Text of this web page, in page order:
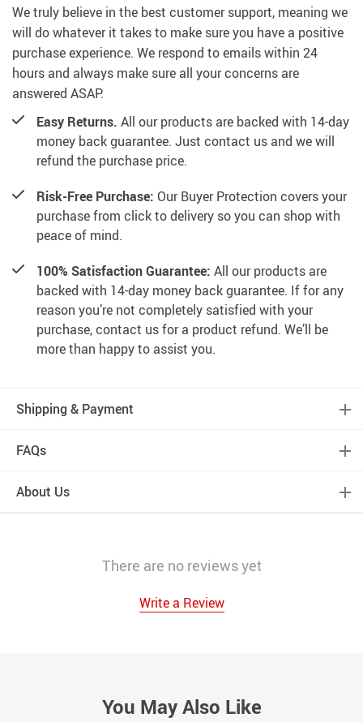
We truly believe in the best customer support, meaning we
will do whatever it takes to make sure you have a positive
purchase experience. We respond to emails within 24
hours and always make sure all your concerns are
answered ASAP.
Easy Returns. All our products are backed with 14-day
money back guarantee. Just contact us and we will
refund the purchase price.
Risk-Free Purchase: Our Buyer Protection covers your
purchase from click to delivery so you can shop with
peace of mind.
100% Satisfaction Guarantee: All our products are
backed with 14-day money back guarantee. If for any
reason you’re not completely satisfied with your
purchase, contact us for a product refund. We’ll be
more than happy to assist you.
Shipping & Payment
FAQs
About Us
There are no reviews yet
Write a Review
You May Also Like